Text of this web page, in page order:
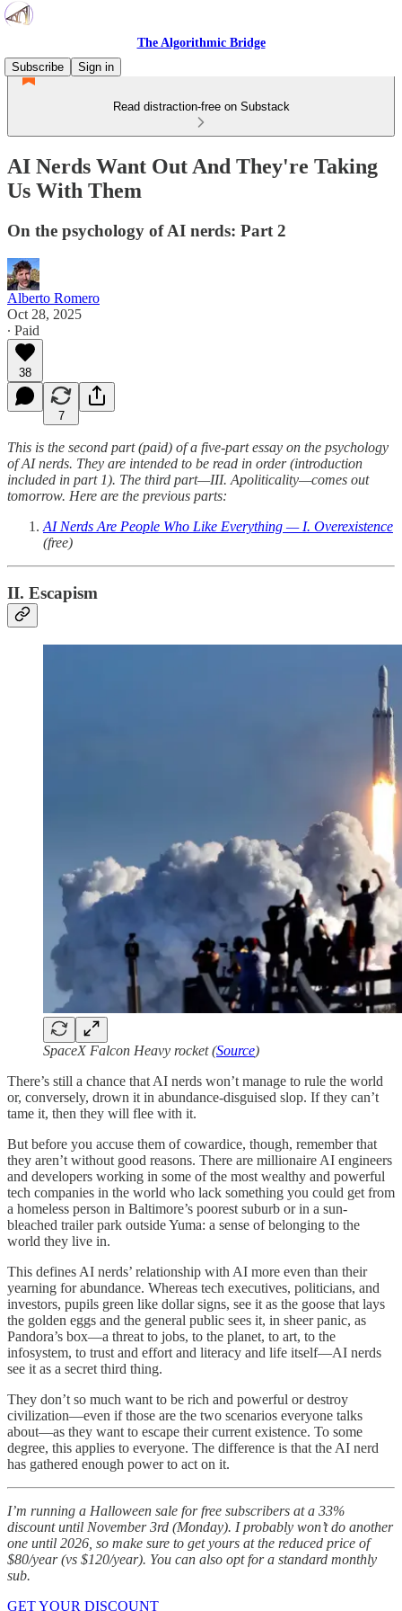
The Algorithmic Bridge
Subscribe
Sign in
Read distraction-free on Substack
AI Nerds Want Out And They're Taking
Us With Them
On the psychology of AI nerds: Part 2
Alberto Romero
Oct 28, 2025
∙ Paid
38
7
This is the second part (paid) of a five-part essay on the psychology
of AI nerds. They are intended to be read in order (introduction
included in part 1). The third part—III. Apoliticality—comes out
tomorrow. Here are the previous parts:
AI Nerds Are People Who Like Everything — I. Overexistence
(free)
II. Escapism
SpaceX Falcon Heavy rocket (Source)
There’s still a chance that AI nerds won’t manage to rule the world
or, conversely, drown it in abundance-disguised slop. If they can’t
tame it, then they will flee with it.
But before you accuse them of cowardice, though, remember that
they aren’t without good reasons. There are millionaire AI engineers
and developers working in some of the most wealthy and powerful
tech companies in the world who lack something you could get from
a homeless person in Baltimore’s poorest suburb or in a sun-
bleached trailer park outside Yuma: a sense of belonging to the
world they live in.
This defines AI nerds’ relationship with AI more even than their
yearning for abundance. Whereas tech executives, politicians, and
investors, pupils green like dollar signs, see it as the goose that lays
the golden eggs and the general public sees it, in sheer panic, as
Pandora’s box—a threat to jobs, to the planet, to art, to the
infosystem, to trust and effort and literacy and life itself—AI nerds
see it as a secret third thing.
They don’t so much want to be rich and powerful or destroy
civilization—even if those are the two scenarios everyone talks
about—as they want to escape their current existence. To some
degree, this applies to everyone. The difference is that the AI nerd
has gathered enough power to act on it.
I’m running a Halloween sale for free subscribers at a 33%
discount until November 3rd (Monday). I probably won’t do another
one until 2026, so make sure to get yours at the reduced price of
$80/year (vs $120/year). You can also opt for a standard monthly
sub.
GET YOUR DISCOUNT